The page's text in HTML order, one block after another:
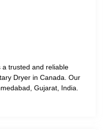
a trusted and reliable
Dryer in Canada. Our
Gujarat, India.